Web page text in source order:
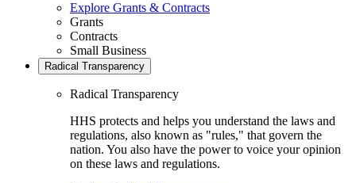
Explore Grants & Contracts
Grants
Contracts
Small Business
Radical Transparency
Radical Transparency
HHS protects and helps you understand the laws and
regulations, also known as "rules," that govern the
nation. You also have the power to voice your opinion
on these laws and regulations.